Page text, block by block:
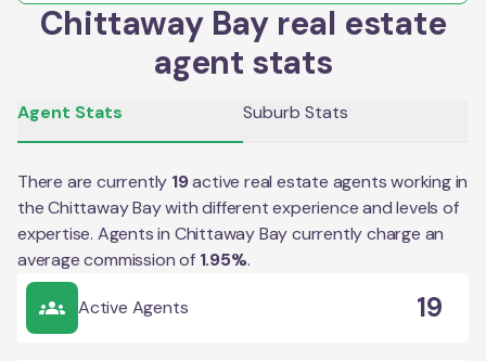
Chittaway Bay real estate
agent stats
Agent Stats Suburb Stats
There are currently 19active real estate agents working in
theChittaway Baywith different experience and levels of
expertise. Agents in Chittaway Baycurrently charge an
average commission of 1.95%.
Active Agents 19